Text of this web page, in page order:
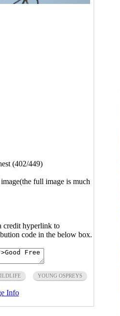
(402/449)
full image is much
credit hyperlink to
code in the below box.
YOUNG OSPREYS
Info